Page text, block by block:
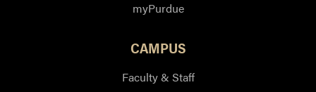
myPurdue
CAMPUS
Faculty & Staff